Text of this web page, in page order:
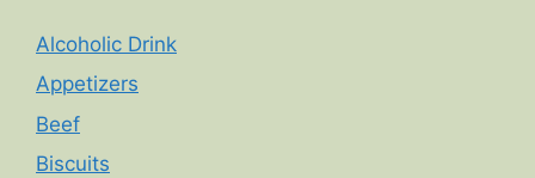
Alcoholic Drink
Appetizers
Beef
Biscuits